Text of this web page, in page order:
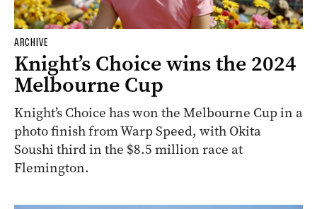
ARCHIVE
Knight’s Choice wins the 2024
Melbourne Cup
Knight’s Choice has won the Melbourne Cup in a
photo finish from Warp Speed, with Okita
Soushi third in the $8.5 million race at
Flemington.